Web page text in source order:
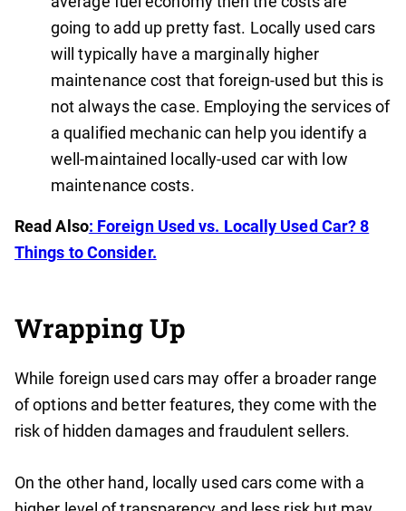
going to add up pretty fast. Locally used cars
will typically have a marginally higher
maintenance cost that foreign-used but this is
not always the case. Employing the services of
a qualified mechanic can help you identify a
well-maintained locally-used car with low
maintenance costs.
Read Also: Foreign Used vs. Locally Used Car? 8
Things to Consider.
Wrapping Up
While foreign used cars may offer a broader range
of options and better features, they come with the
risk of hidden damages and fraudulent sellers.
On the other hand, locally used cars come with a